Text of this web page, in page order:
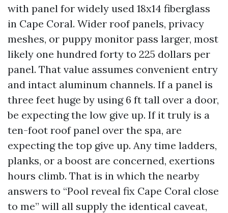
with panel for widely used 18x14 fiberglass
in Cape Coral. Wider roof panels, privacy
meshes, or puppy monitor pass larger, most
likely one hundred forty to 225 dollars per
panel. That value assumes convenient entry
and intact aluminum channels. If a panel is
three feet huge by using 6 ft tall over a door,
be expecting the low give up. If it truly is a
ten-foot roof panel over the spa, are
expecting the top give up. Any time ladders,
planks, or a boost are concerned, exertions
hours climb. That is in which the nearby
answers to “Pool reveal fix Cape Coral close
to me” will all supply the identical caveat,